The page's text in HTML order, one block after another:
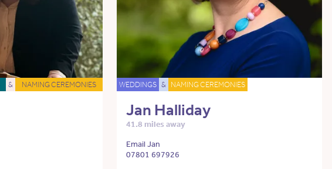
& NAMING CEREMONIES WEDDINGS & NAMING CEREMONIES
Jan Halliday
41.8 miles away
Email Jan
07801 697926